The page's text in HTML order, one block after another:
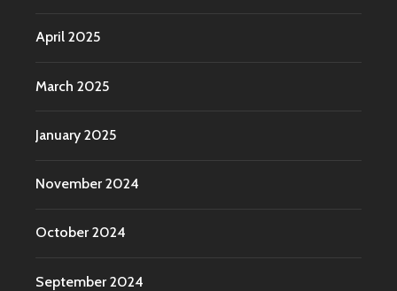
April 2025
March 2025
January 2025
November 2024
October 2024
September 2024